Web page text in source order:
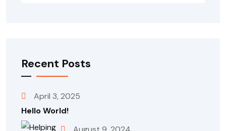
Recent Posts
April 3, 2025
Hello World!